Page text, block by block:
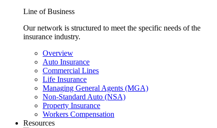
Line of Business
Our network is structured to meet the specific needs of the
insurance industry.
Overview
Auto Insurance
Commercial Lines
Life Insurance
Managing General Agents (MGA)
Non-Standard Auto (NSA)
Property Insurance
Workers Compensation
Resources